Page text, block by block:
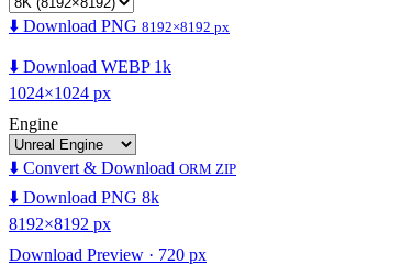
⬇️ Download PNG 8192×8192 px
⬇️ Download WEBP 1k
1024×1024 px
Engine
⬇️ Convert & Download ORM ZIP
⬇️ Download PNG 8k
8192×8192 px
Download Preview · 720 px